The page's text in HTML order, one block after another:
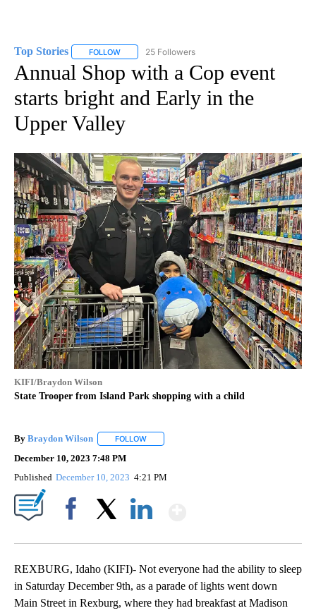
Top Stories FOLLOW FOLLOW "TOP STORIES" TO RECEIVE
25 Followers
Annual Shop with a Cop event
starts bright and Early in the
Upper Valley
KIFI/Braydon Wilson
State Trooper from Island Park shopping with a child
By Braydon Wilson FOLLOW
December 10, 2023 7:48 PM
Published December 10, 2023 4:21 PM
REXBURG, Idaho (KIFI)- Not everyone had the ability to sleep
in Saturday December 9th, as a parade of lights went down
Main Street in Rexburg, where they had breakfast at Madison